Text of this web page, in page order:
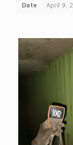
Date April 9,